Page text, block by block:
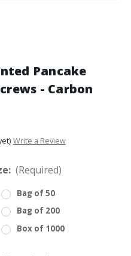
Pancake
- Carbon
Write a Review
(Required)
Bag of 50
Bag of 200
Box of 1000